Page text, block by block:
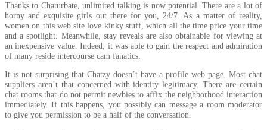
Thanks to Chaturbate, unlimited talking is now potential. There are a lot of
horny and exquisite girls out there for you, 24/7. As a matter of reality,
women on this web site love kinky stuff, which all the time price your time
and a spotlight. Meanwhile, stay reveals are also obtainable for viewing at
an inexpensive value. Indeed, it was able to gain the respect and admiration
of many reside intercourse cam fanatics.
It is not surprising that Chatzy doesn’t have a profile web page. Most chat
suppliers aren’t that concerned with identity legitimacy. There are certain
chat rooms that do not permit newbies to affix the neighborhood interaction
immediately. If this happens, you possibly can message a room moderator
to give you permission to be a half of the conversation.